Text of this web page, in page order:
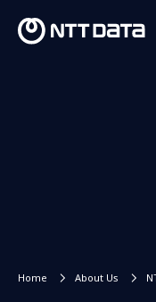
Home About Us